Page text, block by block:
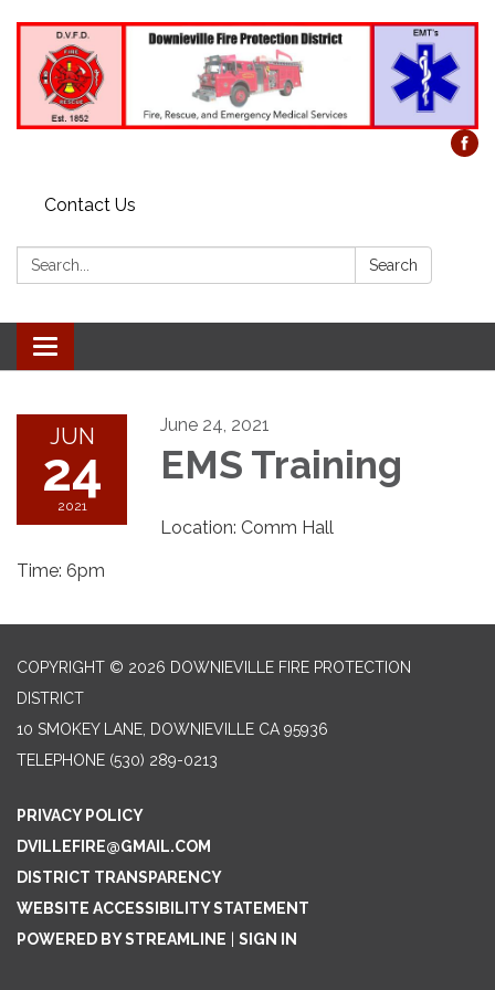
Contact Us
Search: Search
Toggle
navigation
JUN
24
2021
June 24, 2021
EMS Training
Location: Comm Hall
Time: 6pm
COPYRIGHT © 2026 DOWNIEVILLE FIRE PROTECTION
DISTRICT
10 SMOKEY LANE, DOWNIEVILLE CA 95936
TELEPHONE (530) 289-0213
PRIVACY POLICY
DVILLEFIRE@GMAIL.COM
DISTRICT TRANSPARENCY
WEBSITE ACCESSIBILITY STATEMENT
POWERED BY STREAMLINE
SIGN IN